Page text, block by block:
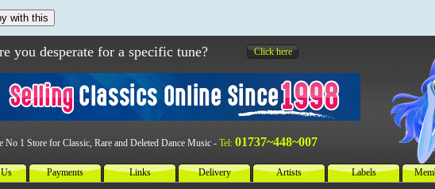
with this
you desperate for a specific tune? Click here
No 1 Store for Classic, Rare and Deleted Dance Music - Tel: 01737~448~007
Payments Links Delivery Artists Labels